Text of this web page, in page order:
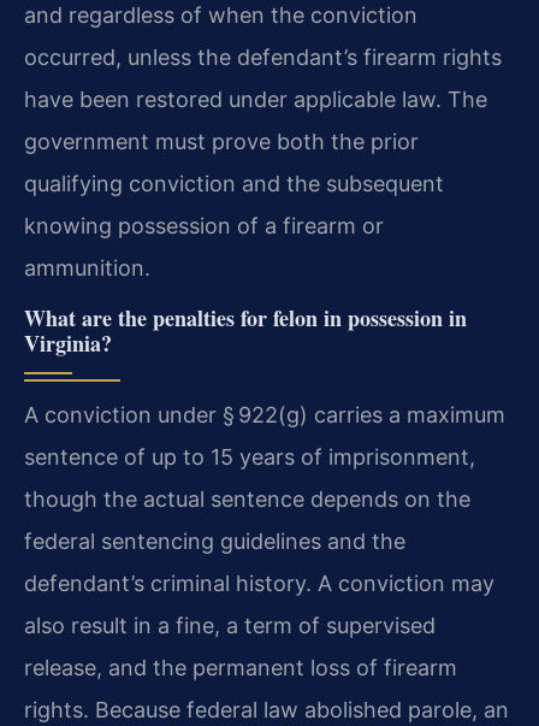
and regardless of when the conviction
occurred, unless the defendant’s firearm rights
have been restored under applicable law. The
government must prove both the prior
qualifying conviction and the subsequent
knowing possession of a firearm or
ammunition.
What are the penalties for felon in possession in
Virginia?
A conviction under § 922(g) carries a maximum
sentence of up to 15 years of imprisonment,
though the actual sentence depends on the
federal sentencing guidelines and the
defendant’s criminal history. A conviction may
also result in a fine, a term of supervised
release, and the permanent loss of firearm
rights. Because federal law abolished parole, an